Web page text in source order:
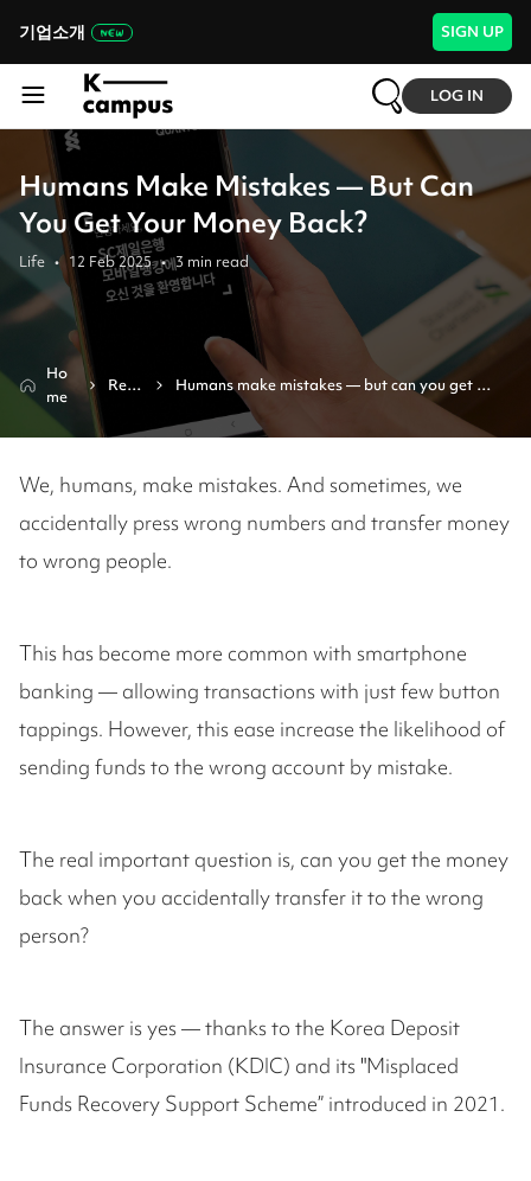
기업소개 SIGN UP
LOG IN
Humans Make Mistakes — But Can
You Get Your Money Back?
Life • 12 Feb 2025 • 3 min read
Ho
me
Revi
Humans make mistakes — but can you get
your money back?
We, humans, make mistakes. And sometimes, we
accidentally press wrong numbers and transfer money
to wrong people.
This has become more common with smartphone
banking — allowing transactions with just few button
tappings. However, this ease increase the likelihood of
sending funds to the wrong account by mistake.
The real important question is, can you get the money
back when you accidentally transfer it to the wrong
person?
The answer is yes — thanks to the Korea Deposit
Insurance Corporation (KDIC) and its "Misplaced
Funds Recovery Support Scheme” introduced in 2021.